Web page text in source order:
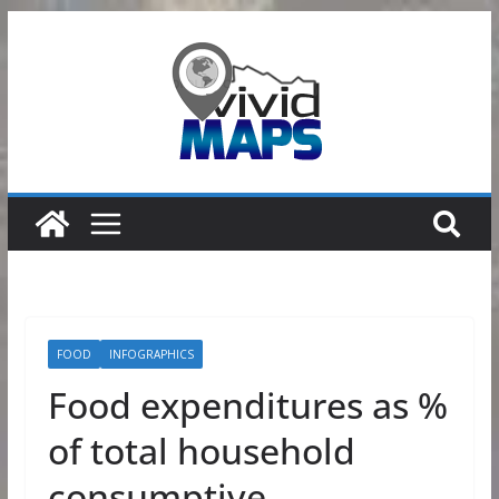
FOOD INFOGRAPHICS
Food expenditures as %
of total household